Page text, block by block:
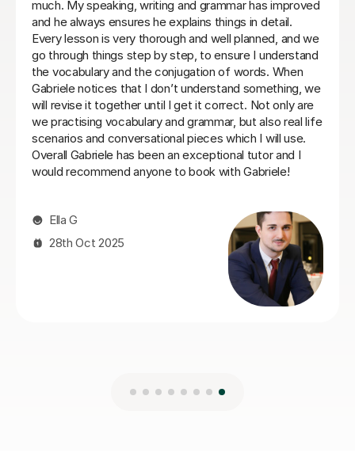
commit to same day every week. I will be back
things settle down. Thanks so much
Loren M
21st May 2026